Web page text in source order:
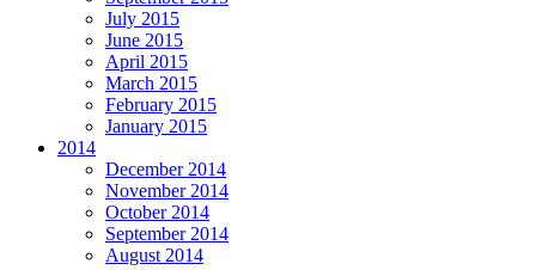
July 2015
June 2015
April 2015
March 2015
February 2015
January 2015
2014
December 2014
November 2014
October 2014
September 2014
August 2014